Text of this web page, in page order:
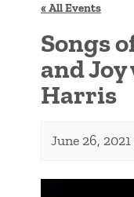
« All Events
Songs
and
Harris
June 26,